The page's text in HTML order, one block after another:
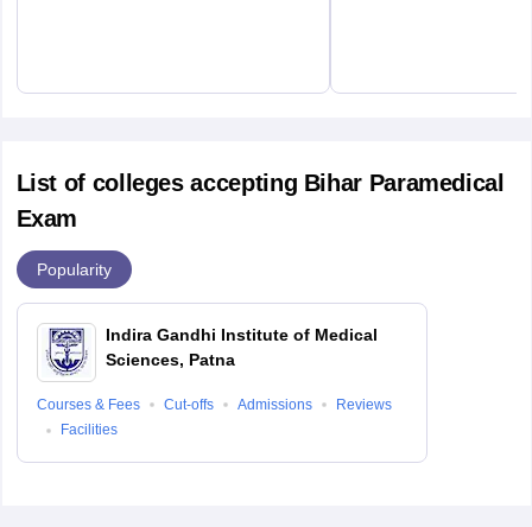
List of colleges accepting Bihar Paramedical
Exam
Popularity
Indira Gandhi Institute of Medical
Sciences, Patna
Courses & Fees Cut-offs Admissions
Reviews
Facilities